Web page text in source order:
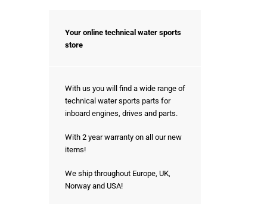
Your online technical water sports
store
With us you will find a wide range of
technical water sports parts for
inboard engines, drives and parts.
With 2 year warranty on all our new
items!
We ship throughout Europe, UK,
Norway and USA!